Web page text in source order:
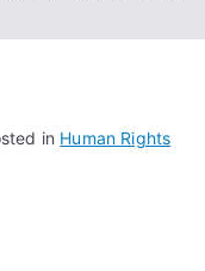
in Human Rights